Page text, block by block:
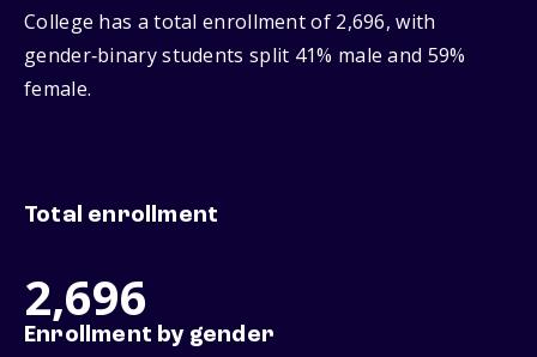
College has a total enrollment of 2,696, with
gender‑binary students split 41% male and 59%
female.
Total enrollment
2,696
Enrollment by gender